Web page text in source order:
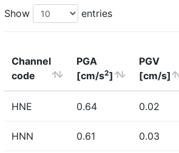
Show entries
Channel
code
PGA
[cm/s2]
PGV
[cm/s]
HNE 0.64 0.02
HNN 0.61 0.03